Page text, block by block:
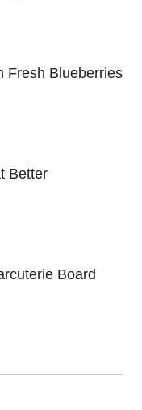
Fresh Blueberries
Better
Board